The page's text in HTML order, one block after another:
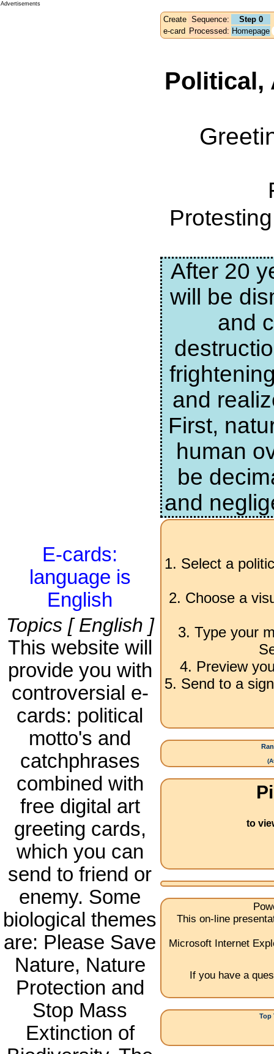
Advertisements
Create Sequence:
Step 0
e-card Processed: Homepage
Political,
After 20
will be
and
and
First,
human
be
and
E-cards:
language is
English
Topics [ English ]
This website will
provide you with
controversial e-
cards: political
motto's and
catchphrases
combined with
free digital art
greeting cards,
which you can
send to friend or
enemy. Some
biological themes
are: Please Save
Nature, Nature
Protection and
Stop Mass
Extinction of
1. Select a
2. Choose a
3. Type your
4. Preview
5. Send to a
(
to
This on-line
Microsoft Internet
If you have a
Top